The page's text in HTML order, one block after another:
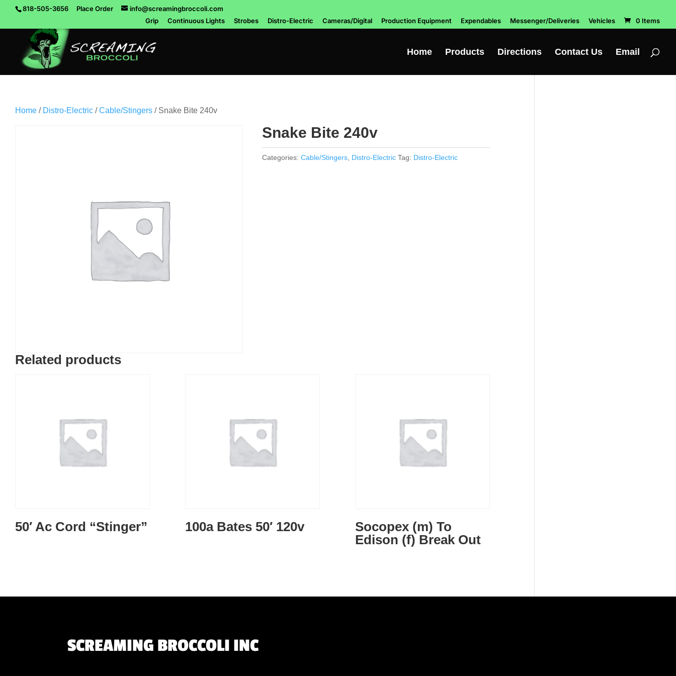
818-505-3656 Place Order
info@screamingbroccoli.com
Grip
Continuous Lights Strobes Distro-Electric Cameras/Digital Production Equipment Expendables Messenger/Deliveries Vehicles 0 Items
Home Products Directions Contact Us Email
Home / Distro-Electric /Cable/Stingers / Snake Bite 240v
Snake Bite 240v
Categories: Cable/Stingers, Distro-Electric Tag: Distro-Electric
Related products
50′ Ac Cord “Stinger” 100a Bates 50′ 120v
Socopex (m) To
Edison (f) Break Out
SCREAMING BROCCOLI INC